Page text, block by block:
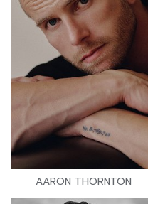
AARON THORNTON